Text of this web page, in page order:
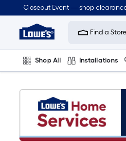
to
content
Closeout Event — shop
Link
to
Improvement
Home
Page
Find a
Shop All Installations